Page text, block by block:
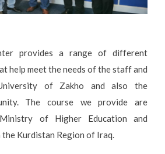
provides a range of different
help meet the needs of the staff and
of Zakho and also the
The course we provide are
of Higher Education and
Kurdistan Region of Iraq.